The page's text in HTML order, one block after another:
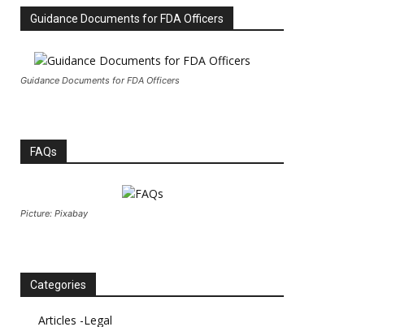
Guidance Documents for FDA Officers
Guidance Documents for FDA Officers
FAQs
Picture: Pixabay
Categories
Articles -Legal